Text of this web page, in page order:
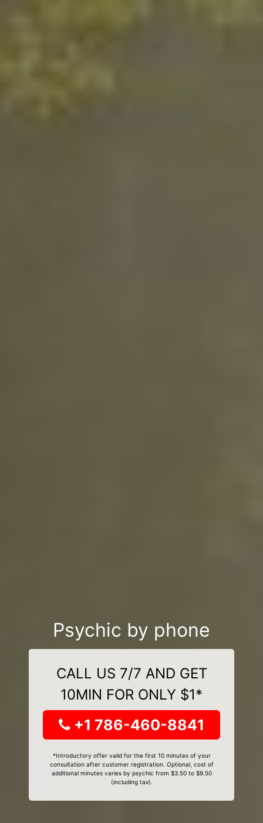
Psychic by phone
CALL US 7/7 AND GET
10MIN FOR ONLY $1*
+1 786-460-8841
*Introductory offer valid for the first 10 minutes of your
consultation after customer registration. Optional, cost of
additional minutes varies by psychic from $3.50 to $9.50
(including tax).